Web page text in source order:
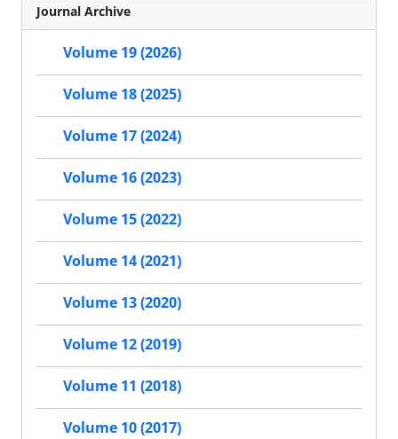
Journal Archive
Volume 19 (2026)
Volume 18 (2025)
Volume 17 (2024)
Volume 16 (2023)
Volume 15 (2022)
Volume 14 (2021)
Volume 13 (2020)
Volume 12 (2019)
Volume 11 (2018)
Volume 10 (2017)